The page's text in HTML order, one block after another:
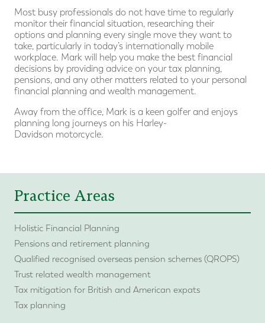
Most busy professionals do not have time to regularly
monitor their financial situation, researching their
options and planning every single move they want to
take, particularly in today’s internationally mobile
workplace. Mark will help you make the best financial
decisions by providing advice on your tax planning,
pensions, and any other matters related to your personal
financial planning and wealth management.
Away from the office, Mark is a keen golfer and enjoys
planning long journeys on his Harley-
Davidson motorcycle.
Practice Areas
Holistic Financial Planning
Pensions and retirement planning
Qualified recognised overseas pension schemes (QROPS)
Trust related wealth management
Tax mitigation for British and American expats
Tax planning